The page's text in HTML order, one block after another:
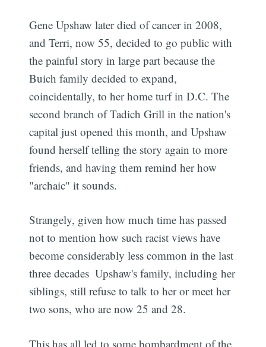
Gene Upshaw later died of cancer in 2008,
and Terri, now 55, decided to go public with
the painful story in large part because the
Buich family decided to expand,
coincidentally, to her home turf in D.C. The
second branch of Tadich Grill in the nation's
capital just opened this month, and Upshaw
found herself telling the story again to more
friends, and having them remind her how
"archaic" it sounds.
Strangely, given how much time has passed 
not to mention how such racist views have
become considerably less common in the last
three decades  Upshaw's family, including her
siblings, still refuse to talk to her or meet her
two sons, who are now 25 and 28.
This has all led to some bombardment of the